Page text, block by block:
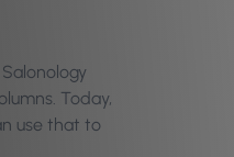
Today,
use that to